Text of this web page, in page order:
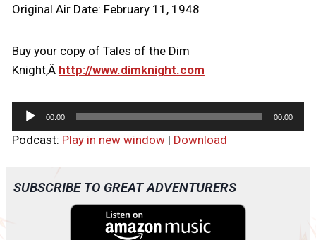
Original Air Date: February 11, 1948
Buy your copy of Tales of the Dim
Knight,Â http://www.dimknight.com
u
o
00:00 00:00
Podcast: Play in new window| Download
SUBSCRIBE TO GREAT ADVENTURERS